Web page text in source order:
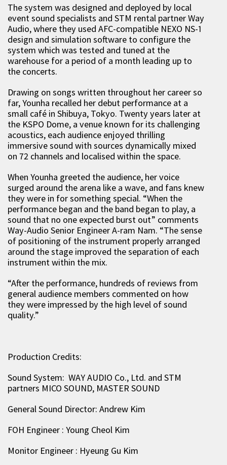
The system was designed and deployed by local
event sound specialists and STM rental partner Way
Audio, where they used AFC-compatible NEXO NS-1
design and simulation software to configure the
system which was tested and tuned at the
warehouse for a period of a month leading up to
the concerts.
Drawing on songs written throughout her career so
far, Younha recalled her debut performance at a
small café in Shibuya, Tokyo. Twenty years later at
the KSPO Dome, a venue known for its challenging
acoustics, each audience enjoyed thrilling
immersive sound with sources dynamically mixed
on 72 channels and localised within the space.
When Younha greeted the audience, her voice
surged around the arena like a wave, and fans knew
they were in for something special. “When the
performance began and the band began to play, a
sound that no one expected burst out” comments
Way-Audio Senior Engineer A-ram Nam. “The sense
of positioning of the instrument properly arranged
around the stage improved the separation of each
instrument within the mix.
“After the performance, hundreds of reviews from
general audience members commented on how
they were impressed by the high level of sound
quality.”
Production Credits:
Sound System: WAY AUDIO Co., Ltd. and STM
partners MICO SOUND, MASTER SOUND
General Sound Director: Andrew Kim
FOH Engineer : Young Cheol Kim
Monitor Engineer : Hyeung Gu Kim